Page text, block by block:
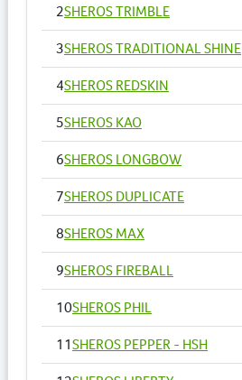
2SHEROS TRIMBLE
3SHEROS TRADITIONAL SHINE
4SHEROS REDSKIN
5SHEROS KAO
6SHEROS LONGBOW
7SHEROS DUPLICATE
8SHEROS MAX
9SHEROS FIREBALL
10SHEROS PHIL
11SHEROS PEPPER - HSH